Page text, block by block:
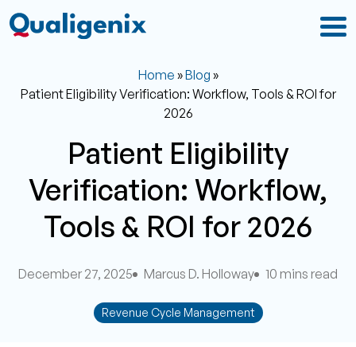
Home »Blog »
Patient Eligibility Verification: Workflow, Tools & ROI for
2026
Patient Eligibility
Verification: Workflow,
Tools & ROI for 2026
December 27, 2025 Marcus D. Holloway 10 mins read
Revenue Cycle Management